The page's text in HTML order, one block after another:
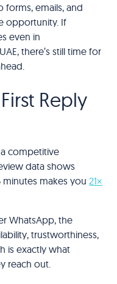
forms, emails, and
opportunity. If
even in
there’s still time for
Reply
a competitive
data shows
makes you 21×
WhatsApp, the
trustworthiness,
is exactly what
reach out.